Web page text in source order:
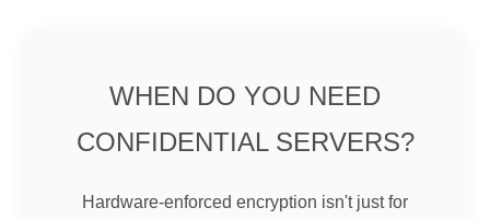
WHEN DO YOU NEED
CONFIDENTIAL SERVERS?
Hardware-enforced encryption isn't just for